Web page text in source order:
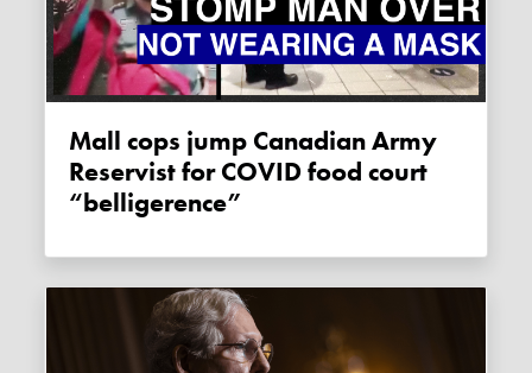
Mall cops jump Canadian Army
Reservist for COVID food court
“belligerence”